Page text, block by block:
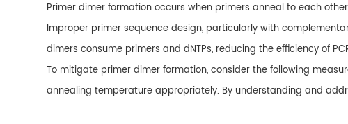
Primer dimer formation occurs when primers anneal to each
Improper primer sequence design, particularly with
dimers consume primers and dNTPs, reducing the efficiency of
To mitigate primer dimer formation, consider the following
annealing temperature appropriately. By understanding and